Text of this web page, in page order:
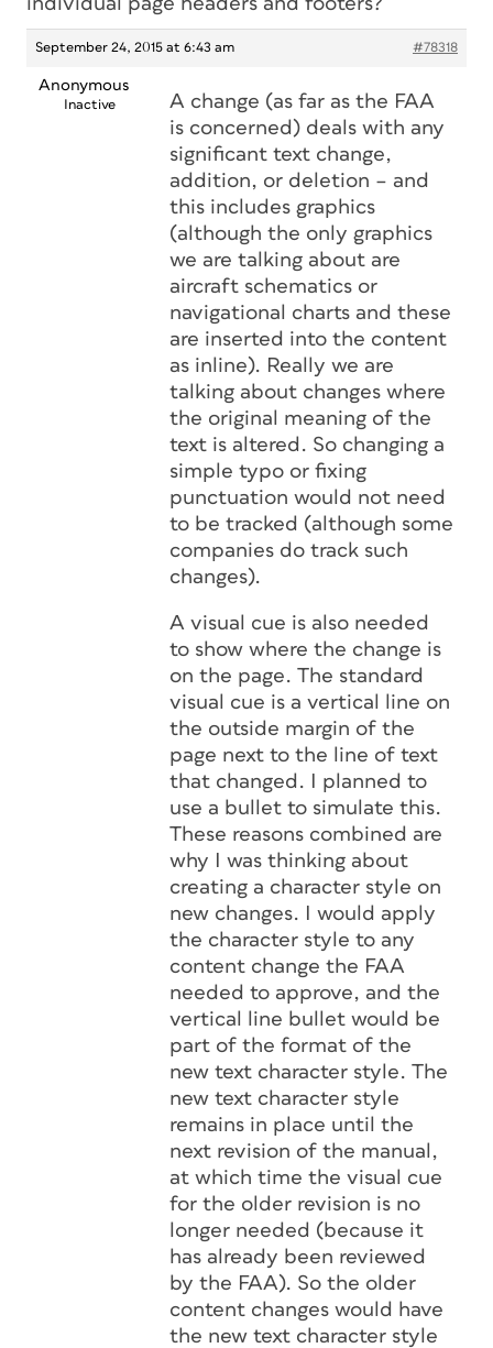
September 24, 2015 at 6:43 am #78318
Anonymous
Inactive
A change (as far as the FAA
is concerned) deals with any
significant text change,
addition, or deletion – and
this includes graphics
(although the only graphics
we are talking about are
aircraft schematics or
navigational charts and these
are inserted into the content
as inline). Really we are
talking about changes where
the original meaning of the
text is altered. So changing a
simple typo or fixing
punctuation would not need
to be tracked (although some
companies do track such
changes).
A visual cue is also needed
to show where the change is
on the page. The standard
visual cue is a vertical line on
the outside margin of the
page next to the line of text
that changed. I planned to
use a bullet to simulate this.
These reasons combined are
why I was thinking about
creating a character style on
new changes. I would apply
the character style to any
content change the FAA
needed to approve, and the
vertical line bullet would be
part of the format of the
new text character style. The
new text character style
remains in place until the
next revision of the manual,
at which time the visual cue
for the older revision is no
longer needed (because it
has already been reviewed
by the FAA). So the older
content changes would have
the new text character style